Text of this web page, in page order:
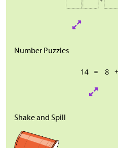
Number Puzzles
Shake and Spill